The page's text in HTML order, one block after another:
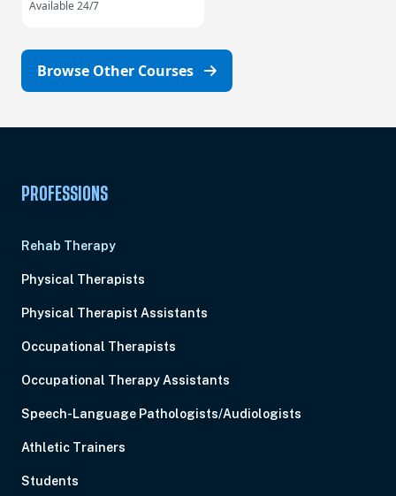
Available 24/7
Browse Other Courses
PROFESSIONS
Rehab Therapy
Physical Therapists
Physical Therapist Assistants
Occupational Therapists
Occupational Therapy Assistants
Speech-Language Pathologists/Audiologists
Athletic Trainers
Students